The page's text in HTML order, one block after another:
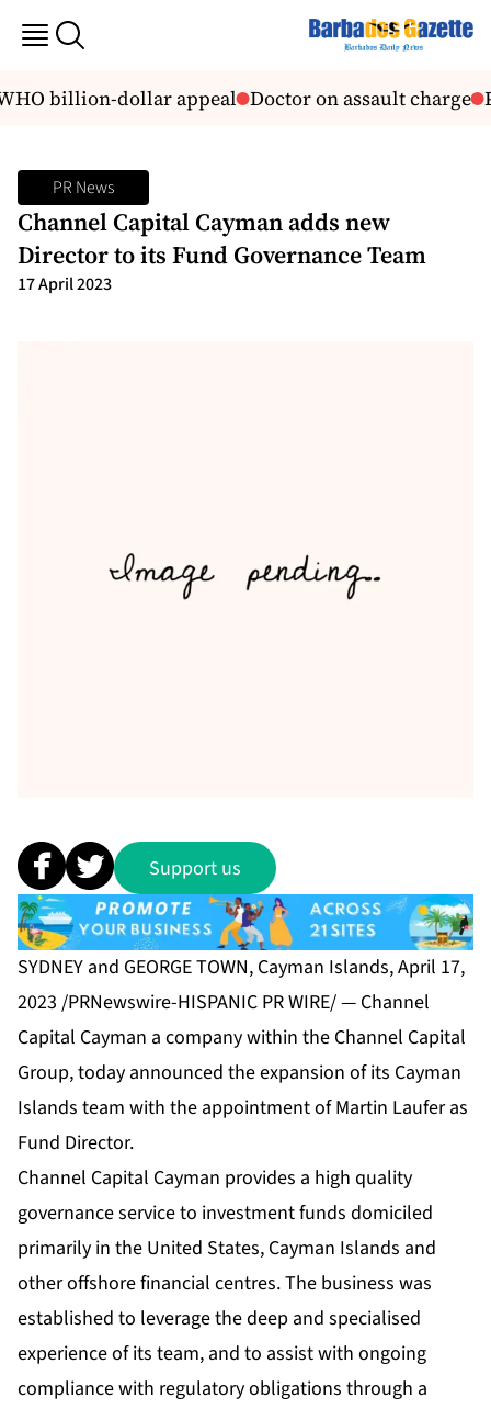
billion-dollar appeal Doctor on assault charge
PR News
Channel Capital Cayman adds new
Director to its Fund Governance Team
17 April 2023
Support us
SYDNEY and GEORGE TOWN, Cayman Islands, April 17,
2023 /PRNewswire-HISPANIC PR WIRE/ — Channel
Capital Cayman a company within the Channel Capital
Group, today announced the expansion of its Cayman
Islands team with the appointment of Martin Laufer as
Fund Director.
Channel Capital Cayman provides a high quality
governance service to investment funds domiciled
primarily in the United States, Cayman Islands and
other offshore financial centres. The business was
established to leverage the deep and specialised
experience of its team, and to assist with ongoing
compliance with regulatory obligations through a